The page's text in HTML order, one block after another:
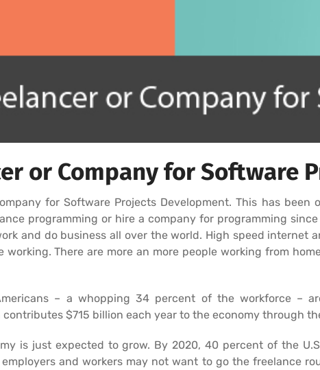
or Company for Software
for Software Projects Development. This has
programming or hire a company for programming
and do business all over the world. High speed internet
There are more an more people working from
– a whopping 34 percent of the workforce –
$715 billion each year to the economy through
is just expected to grow. By 2020, 40 percent of the
and workers may not want to go the freelance